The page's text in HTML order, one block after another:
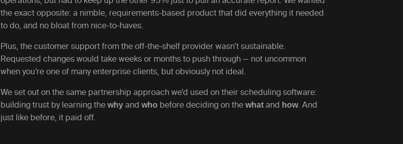
the exact opposite: a nimble, requirements-based product that did everything it needed
to do, and no bloat from nice-to-haves.
Plus, the customer support from the off-the-shelf provider wasn’t sustainable.
Requested changes would take weeks or months to push through — not uncommon
when you’re one of many enterprise clients, but obviously not ideal.
We set out on the same partnership approach we’d used on their scheduling software:
building trust by learning the why and who before deciding on the what and how. And
just like before, it paid off.